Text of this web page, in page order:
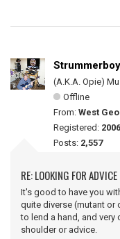
(A.K.A. Opie)
Offline
From: West
Registered:
Posts: 2,557
RE: LOOKING FOR
It's good to have you
quite diverse (mutant or
to lend a hand, and very
shoulder or advice.